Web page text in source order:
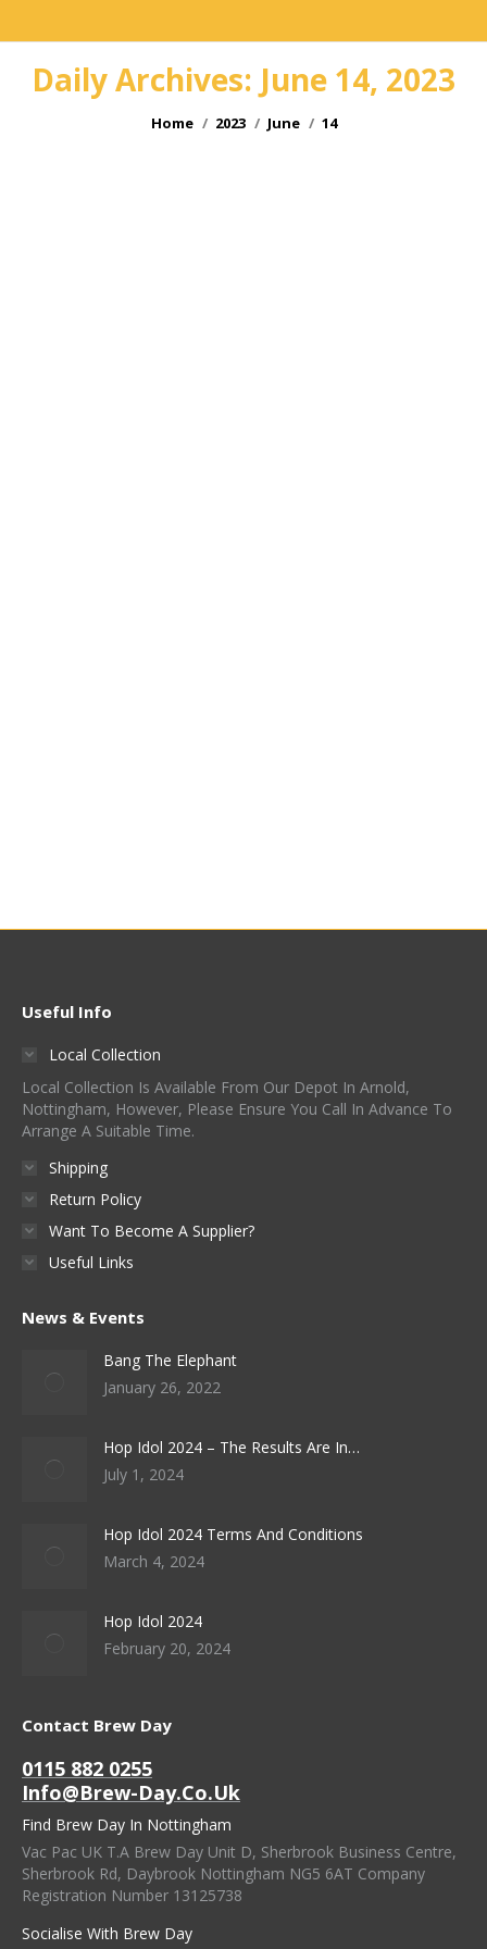
Daily Archives: June 14, 2023
You are here:
Home 2023 June 14
Useful Info
Local Collection
Local Collection Is Available From Our Depot In Arnold,
Nottingham, However, Please Ensure You Call In Advance To
Arrange A Suitable Time.
Shipping
Return Policy
Want To Become A Supplier?
Useful Links
News & Events
Bang The Elephant
January 26, 2022
Hop Idol 2024 – The Results Are In…
July 1, 2024
Hop Idol 2024 Terms And Conditions
March 4, 2024
Hop Idol 2024
February 20, 2024
Contact Brew Day
0115 882 0255
Info@brew-Day.co.uk
Find Brew Day In Nottingham
Vac Pac UK T.A Brew Day Unit D, Sherbrook Business Centre,
Sherbrook Rd, Daybrook Nottingham NG5 6AT Company
Registration Number 13125738
Socialise With Brew Day